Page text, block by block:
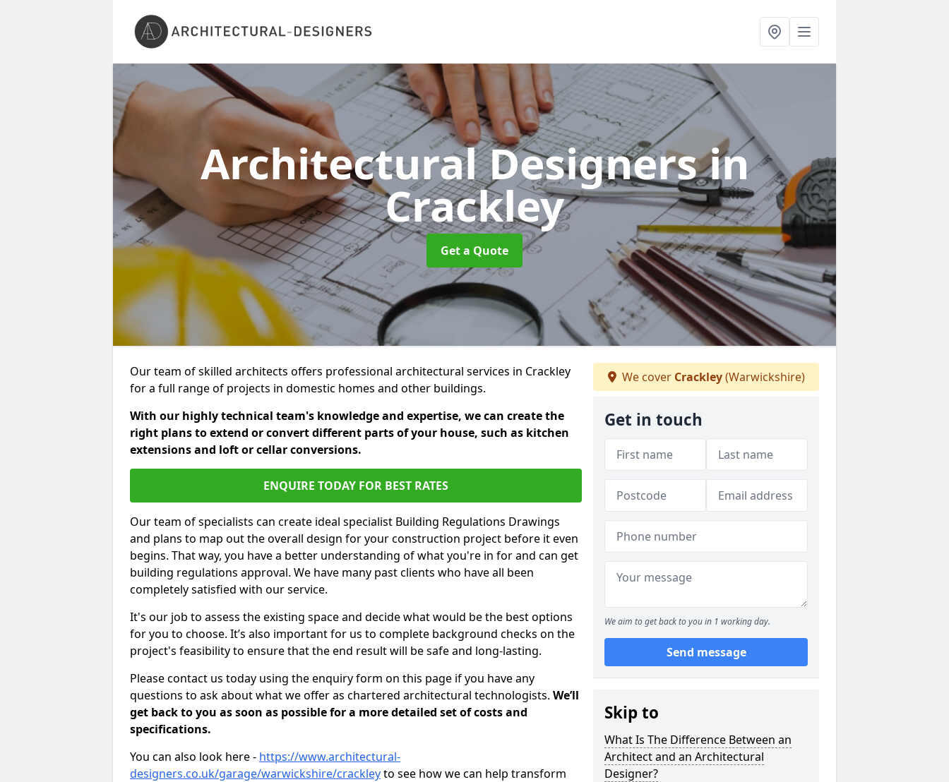
Architectural Designersin
Crackley
Get a Quote
Our team of skilled architects offers professional architectural services in Crackley
for a full range of projects in domestic homes and other buildings.
With our highly technical team's knowledge and expertise, we can create the
right plans to extend or convert different parts of your house, such as kitchen
extensions and loft or cellar conversions.
ENQUIRE TODAY FOR BEST RATES
Our team of specialists can create ideal specialist Building Regulations Drawings
and plans to map out the overall design for your construction project before it even
begins. That way, you have a better understanding of what you're in for and can get
building regulations approval. We have many past clients who have all been
completely satisfied with our service.
It's our job to assess the existing space and decide what would be the best options
for you to choose. It’s also important for us to complete background checks on the
project's feasibility to ensure that the end result will be safe and long-lasting.
Please contact us today using the enquiry form on this page if you have any
questions to ask about what we offer as chartered architectural technologists. We’ll
get back to you as soon as possible for a more detailed set of costs and
specifications.
You can also look here - https://www.architectural-
designers.co.uk/garage/warwickshire/crackleyto see how we can help transform
We cover Crackley(Warwickshire)
Get in touch
We aim to get back to you in 1 working day.
Send message
Skip to
What Is The Difference Between an
Architect and an Architectural
Designer?